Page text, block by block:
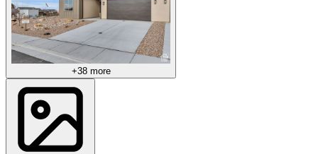
+38 more